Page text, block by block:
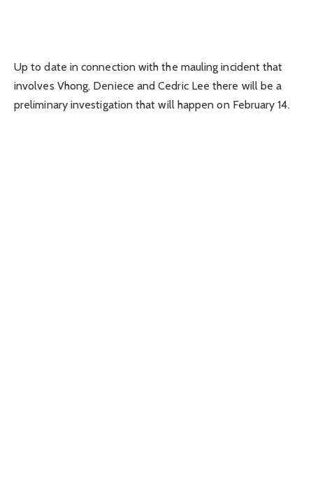
Up to date in connection with the mauling incident that
involves Vhong, Deniece and Cedric Lee there will be a
preliminary investigation that will happen on February 14.